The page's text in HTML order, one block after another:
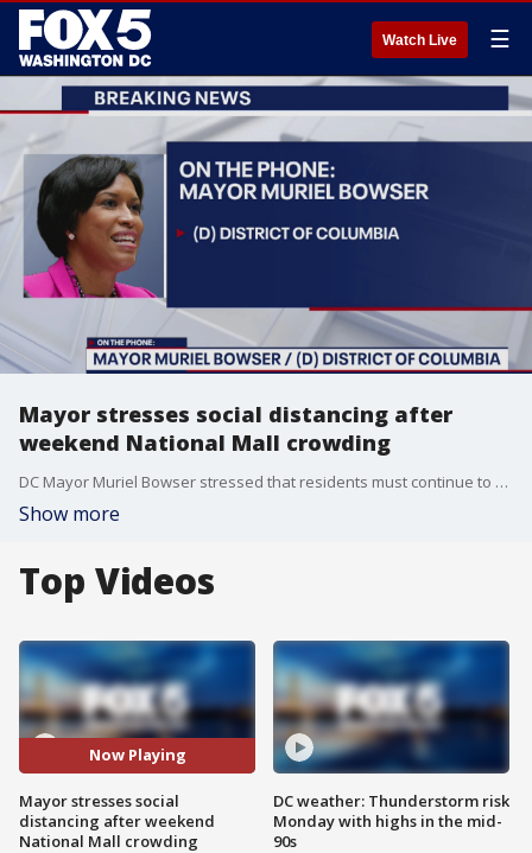
Watch Live ☰
Mayor stresses social distancing after
weekend National Mall crowding
DC Mayor Muriel Bowser stressed that residents must continue to social distance as the District tries to slow the spread of the novel coronavirus.
Show more
Top Videos
Now Playing
Mayor stresses social
distancing after weekend
National Mall crowding
DC weather: Thunderstorm risk
Monday with highs in the mid-
90s